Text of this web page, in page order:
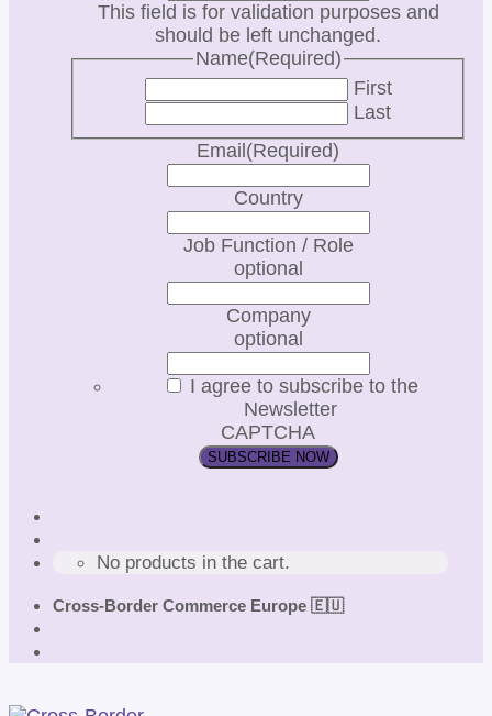
This field is for validation purposes and
should be left unchanged.
Name(Required)
First
Last
Email (Required)
Country
Job Function / Role
optional
Company
optional
I agree to subscribe to the
Newsletter
CAPTCHA
No products in the cart.
Cross-Border Commerce Europe 🇪🇺